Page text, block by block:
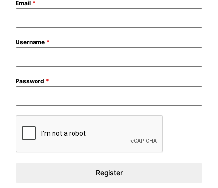
Email *
Username *
Password *
Register